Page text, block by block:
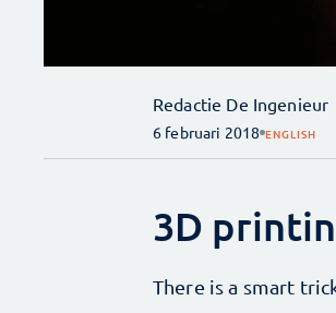
Redactie De Ingenieur
6 februari 2018 ENGLISH
3D
There is a smart